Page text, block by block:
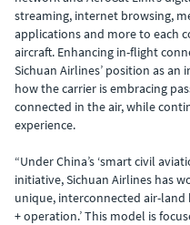
streaming, internet browsing,
applications and more to each
aircraft. Enhancing in-flight
Sichuan Airlines’ position as
how the carrier is embracing
connected in the air, while
experience.
“Under China’s ‘smart civil
initiative, Sichuan Airlines has
unique, interconnected air-land
+ operation.’ This model is